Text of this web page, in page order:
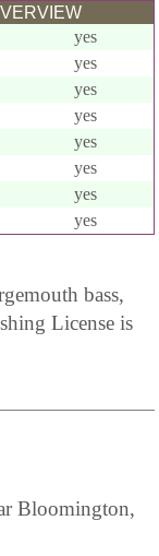
yes
yes
yes
yes
yes
yes
yes
yes
bass,
License is
Bloomington,